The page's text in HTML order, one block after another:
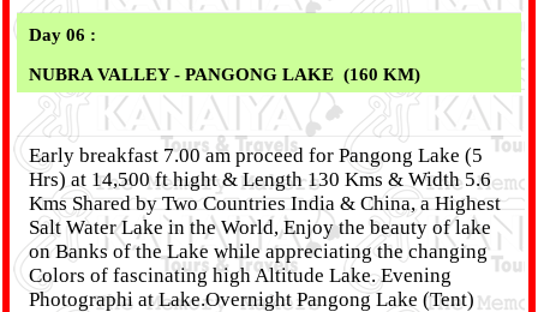
Day 06 :
NUBRA VALLEY - PANGONG LAKE (160 KM)
Early breakfast 7.00 am proceed for Pangong Lake (5
Hrs) at 14,500 ft hight & Length 130 Kms & Width 5.6
Kms Shared by Two Countries India & China, a Highest
Salt Water Lake in the World, Enjoy the beauty of lake
on Banks of the Lake while appreciating the changing
Colors of fascinating high Altitude Lake. Evening
Photographi at Lake.Overnight Pangong Lake (Tent)